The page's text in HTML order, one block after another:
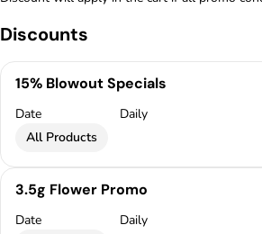
Discounts
15% Blowout Specials
Date
Daily
All Products
3.5g Flower Promo
Date
Daily